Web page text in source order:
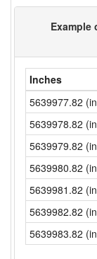
Example
Inches
5639977.82
5639978.82
5639979.82
5639980.82
5639981.82
5639982.82
5639983.82